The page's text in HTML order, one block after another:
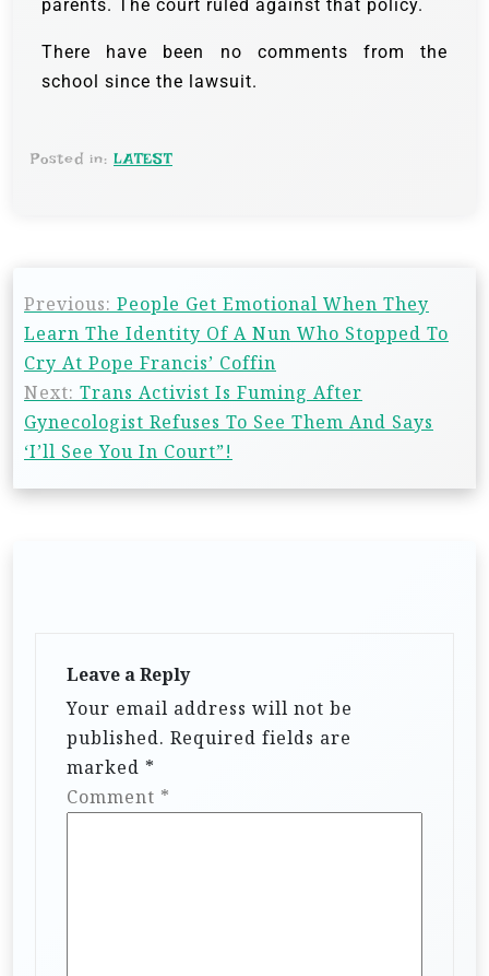
parents. The court ruled against that policy.
There have been no comments from the
school since the lawsuit.
Posted in: LATEST
Previous: People Get Emotional When They
Learn The Identity Of A Nun Who Stopped To
Cry At Pope Francis’ Coffin
Next: Trans Activist Is Fuming After
Gynecologist Refuses To See Them And Says
‘I’ll See You In Court”!
Leave a Reply
Your email address will not be
published. Required fields are
marked *
Comment *